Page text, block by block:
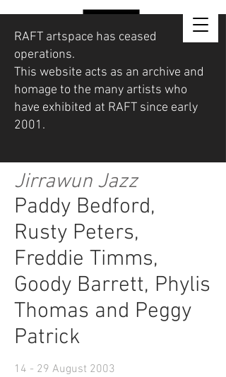
RAFT artspace has ceased
operations.
This website acts as an archive and
homage to the many artists who
have exhibited at RAFT since early
2001.
Jirrawun Jazz
Paddy Bedford,
Rusty Peters,
Freddie Timms,
Goody Barrett, Phylis
Thomas and Peggy
Patrick
14 - 29 August 2003